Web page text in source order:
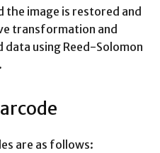
the image is restored and
transformation and
using Reed-Solomon
are as follows: